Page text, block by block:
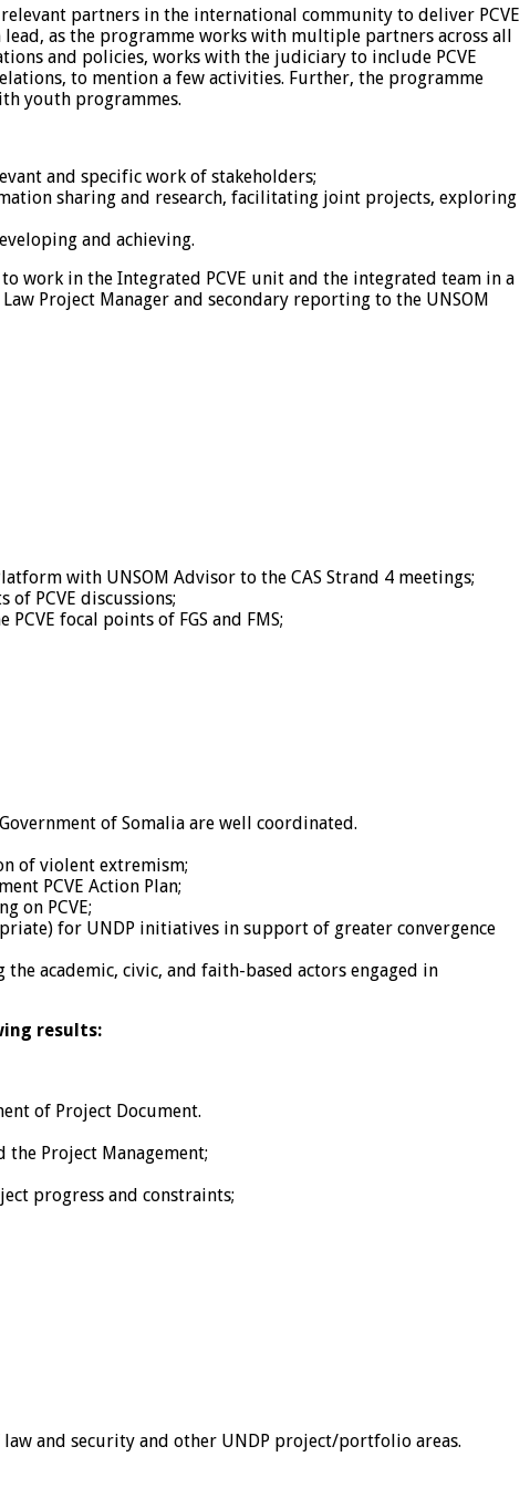
partners in the international community to deliver PCVE
as the programme works with multiple partners across all
and policies, works with the judiciary to include PCVE
to mention a few activities. Further, the programme
youth programmes.
and specific work of stakeholders;
sharing and research, facilitating joint projects, exploring
and achieving.
work in the Integrated PCVE unit and the integrated team in a
Project Manager and secondary reporting to the UNSOM
with UNSOM Advisor to the CAS Strand 4 meetings;
PCVE discussions;
focal points of FGS and FMS;
of Somalia are well coordinated.
of violent extremism;
PCVE Action Plan;
on PCVE;
for UNDP initiatives in support of greater convergence
academic, civic, and faith-based actors engaged in
results:
of Project Document.
Project Management;
progress and constraints;
and security and other UNDP project/portfolio areas.